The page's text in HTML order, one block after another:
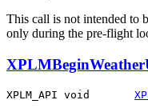
This call is not intended to
only during the pre-flight
XPLM_API void